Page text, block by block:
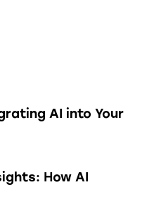
AI into Your
How AI